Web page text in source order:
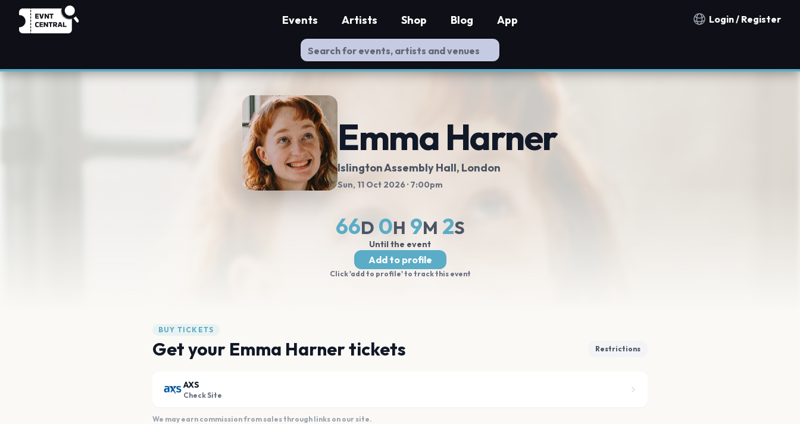
Notification countries
Login / Register
Events Artists Shop Blog App
Emma Harner
Islington Assembly Hall, London
Sun, 11 Oct 2026 · 7:00pm
66D 0H 9M 2S
Until the event
Add to profile
Click 'add to profile' to track this event
BUY TICKETS
Get your Emma Harner tickets Restrictions
AXS
Check Site
We may earn commission from sales through links on our site.